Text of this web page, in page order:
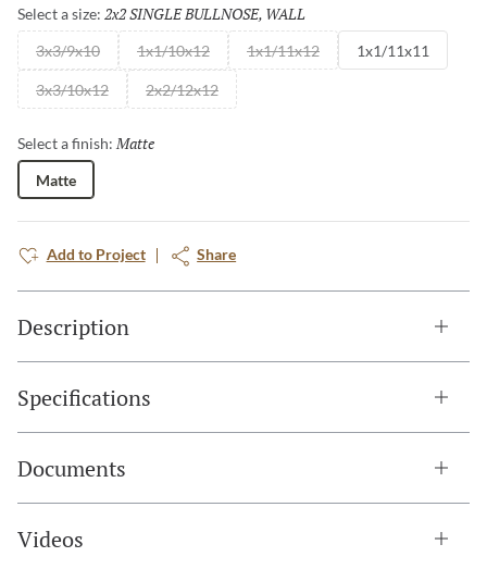
Select a size: 2x2 SINGLE BULLNOSE, WALL
3x3/9x10 1x1/10x12 1x1/11x12 1x1/11x11
3x3/10x12 2x2/12x12
Select a finish: Matte
Matte
Add to Project Share
Description
Specifications
Documents
Videos